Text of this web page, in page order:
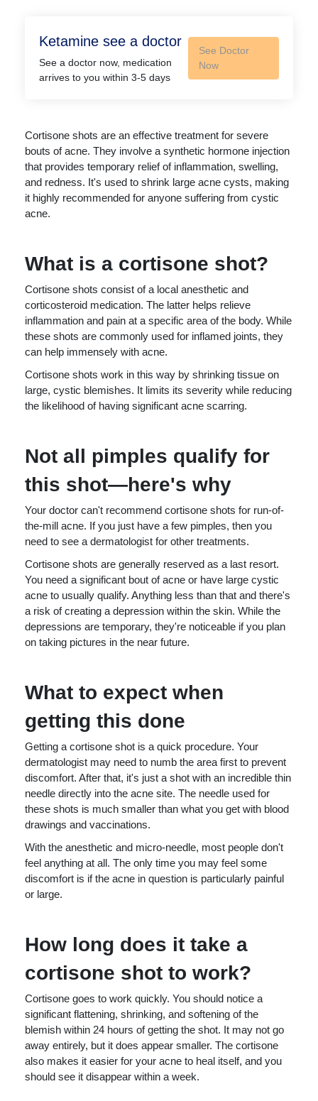
Ketamine see a doctor
See a doctor now, medication
arrives to you within 3-5 days
See Doctor
Now
Cortisone shots are an effective treatment for severe
bouts of acne. They involve a synthetic hormone injection
that provides temporary relief of inflammation, swelling,
and redness. It's used to shrink large acne cysts, making
it highly recommended for anyone suffering from cystic
acne.
What is a cortisone shot?
Cortisone shots consist of a local anesthetic and
corticosteroid medication. The latter helps relieve
inflammation and pain at a specific area of the body. While
these shots are commonly used for inflamed joints, they
can help immensely with acne.
Cortisone shots work in this way by shrinking tissue on
large, cystic blemishes. It limits its severity while reducing
the likelihood of having significant acne scarring.
Not all pimples qualify for
this shot—here's why
Your doctor can't recommend cortisone shots for run-of-
the-mill acne. If you just have a few pimples, then you
need to see a dermatologist for other treatments.
Cortisone shots are generally reserved as a last resort.
You need a significant bout of acne or have large cystic
acne to usually qualify. Anything less than that and there's
a risk of creating a depression within the skin. While the
depressions are temporary, they're noticeable if you plan
on taking pictures in the near future.
What to expect when
getting this done
Getting a cortisone shot is a quick procedure. Your
dermatologist may need to numb the area first to prevent
discomfort. After that, it's just a shot with an incredible thin
needle directly into the acne site. The needle used for
these shots is much smaller than what you get with blood
drawings and vaccinations.
With the anesthetic and micro-needle, most people don't
feel anything at all. The only time you may feel some
discomfort is if the acne in question is particularly painful
or large.
How long does it take a
cortisone shot to work?
Cortisone goes to work quickly. You should notice a
significant flattening, shrinking, and softening of the
blemish within 24 hours of getting the shot. It may not go
away entirely, but it does appear smaller. The cortisone
also makes it easier for your acne to heal itself, and you
should see it disappear within a week.